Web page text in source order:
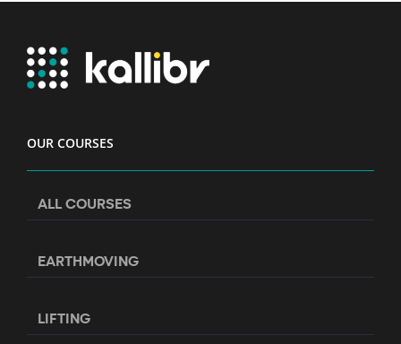
OUR COURSES
ALL COURSES
EARTHMOVING
LIFTING